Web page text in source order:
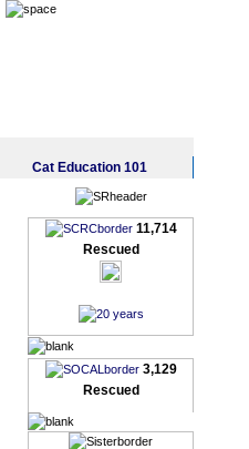
Cat Education 101
11,714
Rescued
3,129
Rescued